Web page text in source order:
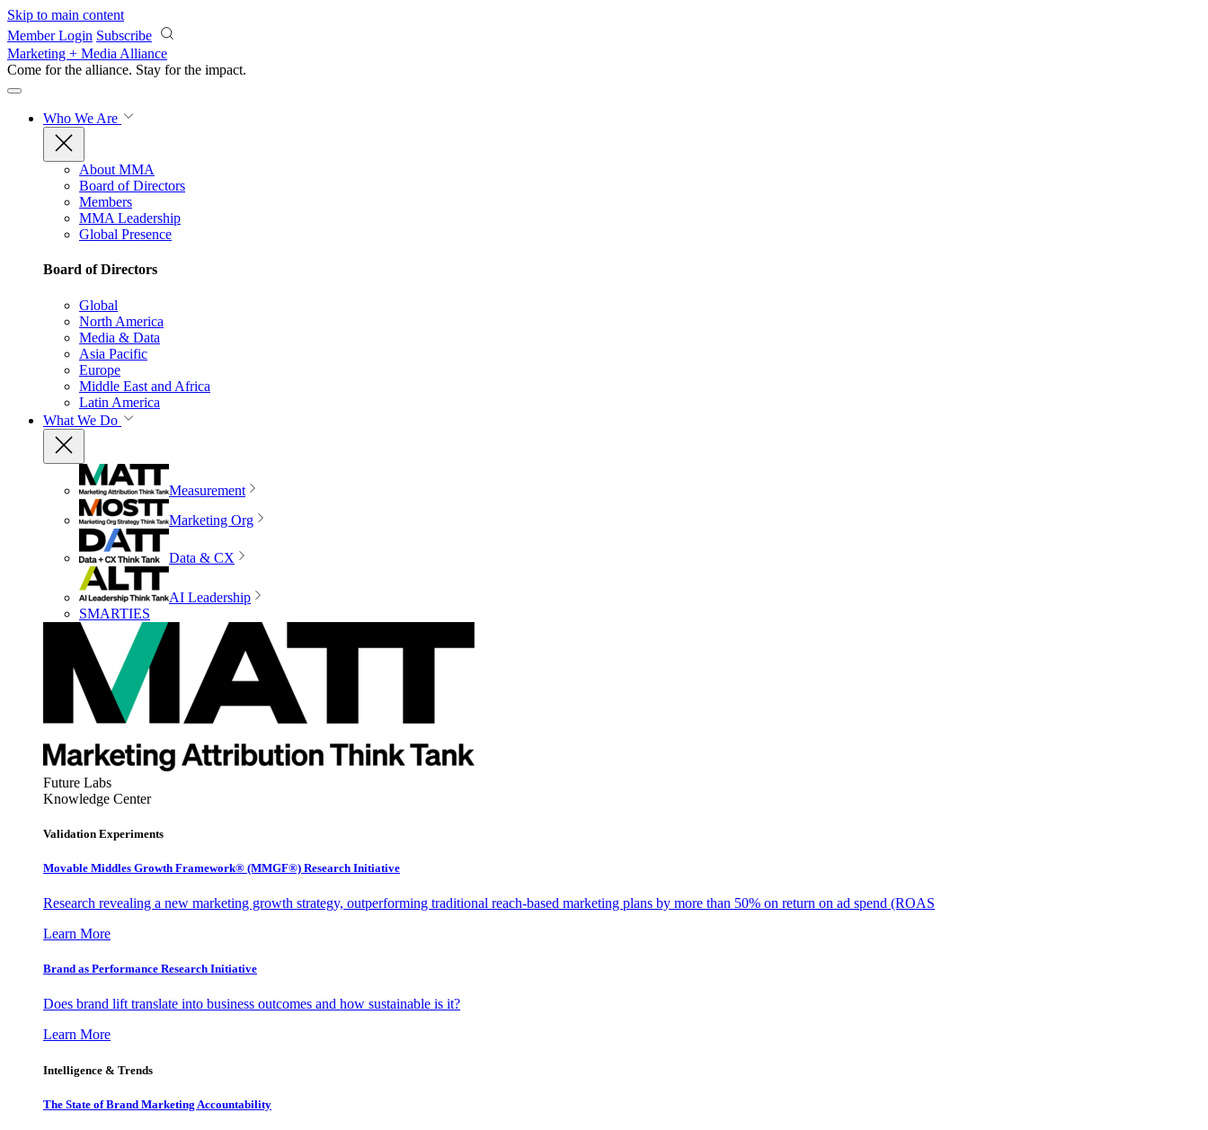
Skip to main content
Member Login Subscribe
Marketing + Media Alliance
Come for the alliance. Stay for the impact.
Who We Are
About MMA
Board of Directors
Members
MMA Leadership
Global Presence
Board of Directors
Global
North America
Media & Data
Asia Pacific
Europe
Middle East and Africa
Latin America
What We Do
Measurement
Marketing Org
Data & CX
AI Leadership
SMARTIES
Future Labs
Knowledge Center
Validation Experiments
Movable Middles Growth Framework® (MMGF®) Research Initiative
Research revealing a new marketing growth strategy, outperforming traditional reach-based marketing plans by more than 50% on return on ad spend (ROAS
Learn More
Brand as Performance Research Initiative
Does brand lift translate into business outcomes and how sustainable is it?
Learn More
Intelligence & Trends
The State of Brand Marketing Accountability